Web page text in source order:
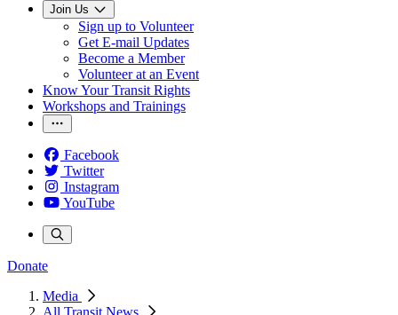
Join Us
Sign up to Volunteer
Get E-mail Updates
Become a Member
Volunteer at an Event
Know Your Transit Rights
Workshops and Trainings
Facebook
Twitter
Instagram
YouTube
Donate
Media
All Transit News